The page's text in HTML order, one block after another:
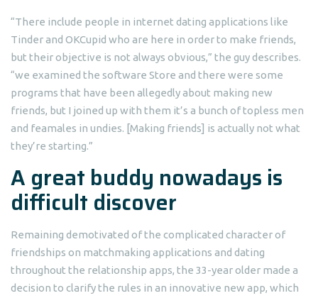
“There include people in internet dating applications like
Tinder and OKCupid who are here in order to make friends,
but their objective is not always obvious,” the guy describes.
“we examined the software Store and there were some
programs that have been allegedly about making new
friends, but I joined up with them it’s a bunch of topless men
and feamales in undies. [Making friends] is actually not what
they’re starting.”
A great buddy nowadays is
difficult discover
Remaining demotivated of the complicated character of
friendships on matchmaking applications and dating
throughout the relationship apps, the 33-year older made a
decision to clarify the rules in an innovative new app, which